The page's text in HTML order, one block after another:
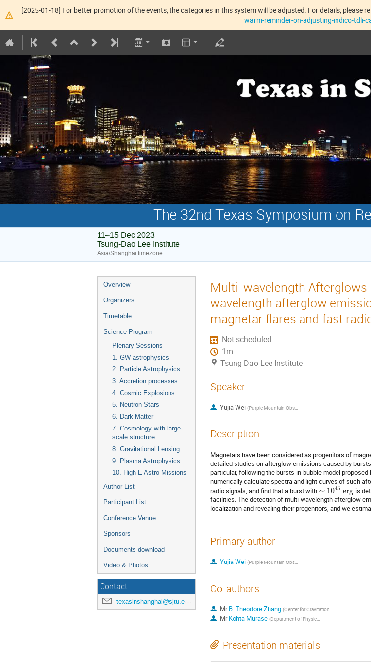
[2025-01-18] For better promotion of the events, the categories in this system will be adjusted. For details, please
warm-reminder-on-adjusting-indico-tdli-
The 32nd Texas Symposium on
11–15 Dec 2023
Tsung-Dao Lee Institute
Asia/Shanghai timezone
Overview
Organizers
Timetable
Science Program
Plenary Sessions
1. GW astrophysics
2. Particle Astrophysics
3. Accretion processes
4. Cosmic Explosions
5. Neutron Stars
6. Dark Matter
7. Cosmology with large-
scale structure
8. Gravitational Lensing
9. Plasma Astrophysics
10. High-E Astro Missions
Author List
Participant List
Conference Venue
Sponsors
Documents download
Video & Photos
Contact
texasinshanghai@sjtu.edu.cn
Multi-wavelength
wavelength afterglow
magnetar flares and fast
Not scheduled
1m
Tsung-Dao Lee Institute
Speaker
Yujia Wei (Purple Mountain Observatory, Chinese Academy of Sciences
Description
Magnetars have been considered as progenitors of
detailed studies on afterglow emissions caused by
particular, following the bursts-in-bubble model
numerically calculate spectra and light curves of such
radio signals, and find that a burst with ∼ 1045 erg is
facilities. The detection of multi-wavelength afterglow
localization and revealing their progenitors, and we
Primary author
Yujia Wei (Purple Mountain Observatory, Chinese Academy of Sciences
Co-authors
MrB. Theodore Zhang (Center for Gravitational Physics and Quantum Information, Yukawa Institute for Theoretical Physics, Kyoto University
MrKohta Murase (Department of Physics, The Pennsylvania State University
Presentation materials